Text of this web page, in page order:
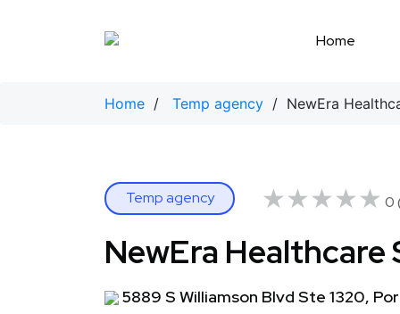
Home
Home / Temp agency / NewEra
Temp agency ★★★★★
★★★★★ 0
NewEra
5889 S Williamson Blvd Ste 1320,